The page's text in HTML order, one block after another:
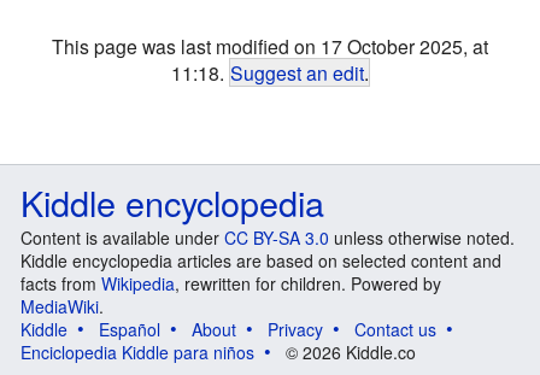
This page was last modified on 17 October 2025, at
11:18. Suggest an edit.
Kiddle encyclopedia
Content is available under CC BY-SA 3.0 unless otherwise noted.
Kiddle encyclopedia articles are based on selected content and
facts from Wikipedia, rewritten for children. Powered by
MediaWiki.
Kiddle
Español About Privacy
Contact us
Enciclopedia Kiddle para niños
© 2026 Kiddle.co